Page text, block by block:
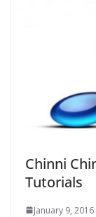
Chinni
Tutorials
January 9, 2016